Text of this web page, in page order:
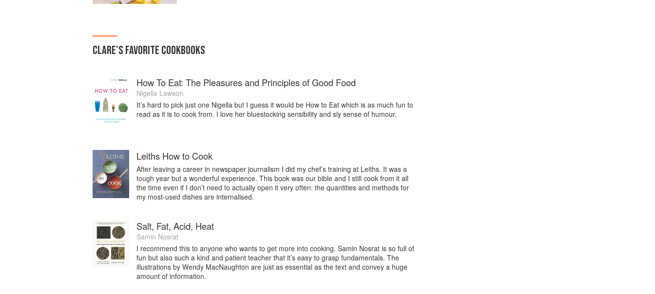
CLARE'S FAVORITE COOKBOOKS
How To Eat: The Pleasures and Principles of Good Food
Nigella Lawson
It’s hard to pick just one Nigella but I guess it would be How to Eat which is as much fun to
read as it is to cook from. I love her bluestocking sensibility and sly sense of humour.
Leiths How to Cook
After leaving a career in newspaper journalism I did my chef’s training at Leiths. It was a
tough year but a wonderful experience. This book was our bible and I still cook from it all
the time even if I don’t need to actually open it very often: the quantities and methods for
my most-used dishes are internalised.
Salt, Fat, Acid, Heat
Samin Nosrat
I recommend this to anyone who wants to get more into cooking. Samin Nosrat is so full of
fun but also such a kind and patient teacher that it’s easy to grasp fundamentals. The
illustrations by Wendy MacNaughton are just as essential as the text and convey a huge
amount of information.